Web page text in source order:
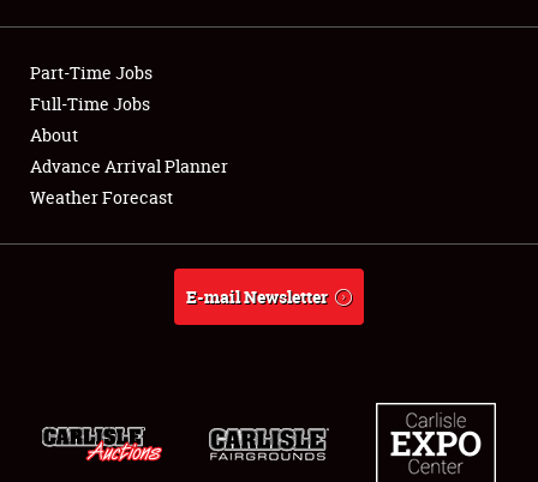
Showfield
Club Relations
Full-Time Jobs
About
Part-Time Jobs
Full-Time Jobs
About
Advance Arrival Planner
Weather Forecast
E-mail Newsletter